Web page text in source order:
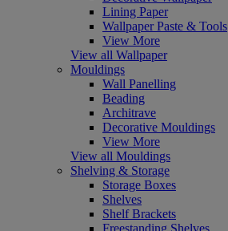
Lining Paper
Wallpaper Paste & Tools
View More
View all Wallpaper
Mouldings
Wall Panelling
Beading
Architrave
Decorative Mouldings
View More
View all Mouldings
Shelving & Storage
Storage Boxes
Shelves
Shelf Brackets
Freestanding Shelves